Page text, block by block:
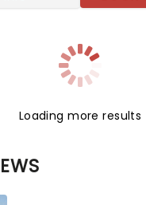
Loading more results